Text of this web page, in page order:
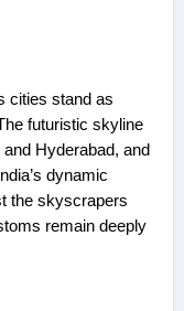
cities stand as
futuristic skyline
Hyderabad, and
dynamic
the skyscrapers
remain deeply